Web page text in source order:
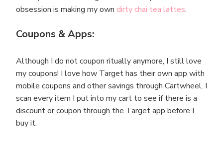
obsession is making my own dirty chai tea lattes.
Coupons & Apps:
Although I do not coupon ritually anymore, I still love
my coupons! I love how Target has their own app with
mobile coupons and other savings through Cartwheel. I
scan every item I put into my cart to see if there is a
discount or coupon through the Target app before I
buy it.